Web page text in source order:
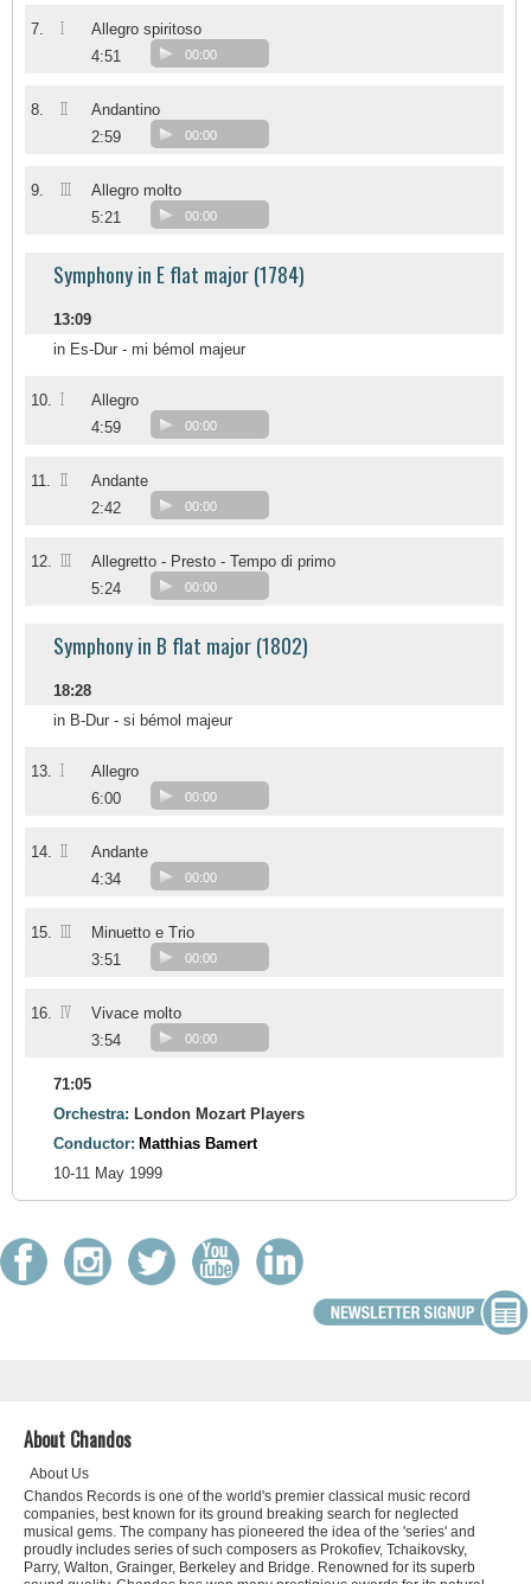
7. I
Allegro spiritoso
4:51
00:00
8. II
Andantino
2:59
00:00
9. III
Allegro molto
5:21
00:00
Symphony in E flat major (1784)
13:09
in Es-Dur - mi bémol majeur
10. I
Allegro
4:59
00:00
11. II
Andante
2:42
00:00
12. III
Allegretto - Presto - Tempo di primo
5:24
00:00
Symphony in B flat major (1802)
18:28
in B-Dur - si bémol majeur
13. I
Allegro
6:00
00:00
14. II
Andante
4:34
00:00
15. III
Minuetto e Trio
3:51
00:00
16. IV
Vivace molto
3:54
00:00
71:05
Orchestra: London Mozart Players
Conductor: Matthias Bamert
10-11 May 1999
About Chandos
About Us
Chandos Records is one of the world's premier classical music record
companies, best known for its ground breaking search for neglected
musical gems. The company has pioneered the idea of the 'series' and
proudly includes series of such composers as Prokofiev, Tchaikovsky,
Parry, Walton, Grainger, Berkeley and Bridge. Renowned for its superb